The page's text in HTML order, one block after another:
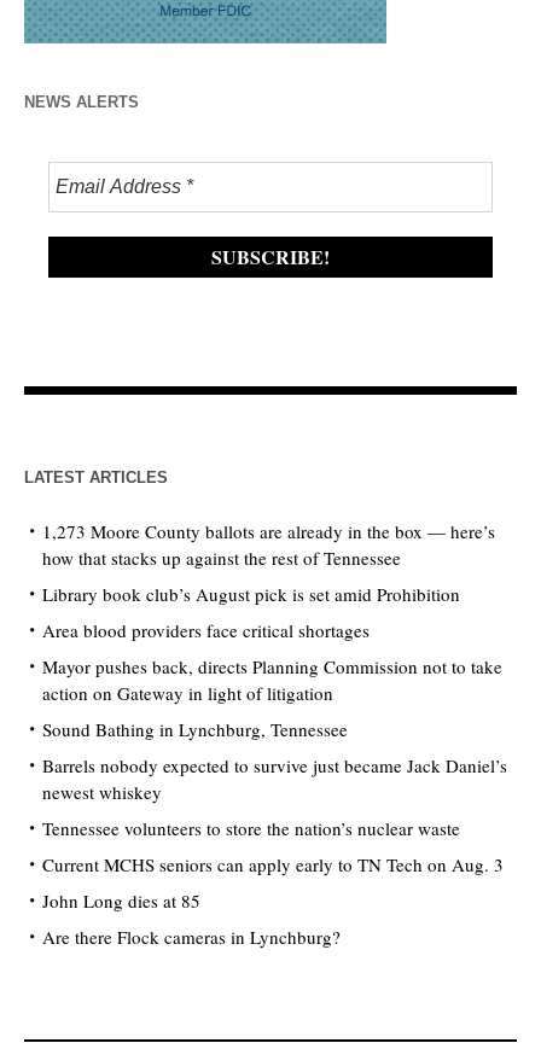
NEWS ALERTS
LATEST ARTICLES
1,273 Moore County ballots are already in the box — here’s
how that stacks up against the rest of Tennessee
Library book club’s August pick is set amid Prohibition
Area blood providers face critical shortages
Mayor pushes back, directs Planning Commission not to take
action on Gateway in light of litigation
Sound Bathing in Lynchburg, Tennessee
Barrels nobody expected to survive just became Jack Daniel’s
newest whiskey
Tennessee volunteers to store the nation’s nuclear waste
Current MCHS seniors can apply early to TN Tech on Aug. 3
John Long dies at 85
Are there Flock cameras in Lynchburg?